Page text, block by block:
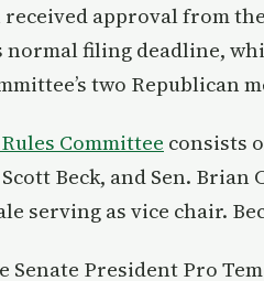
approval from
normal filing deadline,
two Republican
Committee consists
Scott Beck, and Sen.
serving as vice chair.
Senate President Pro